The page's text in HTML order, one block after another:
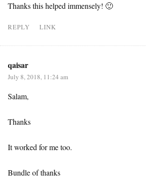
Thanks this helped immensely! 🙂
REPLY LINK
qaisar
July 8, 2018, 11:24 am
Salam,
Thanks
It worked for me too.
Bundle of thanks